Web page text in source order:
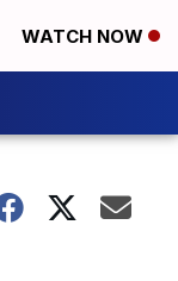
WATCH NOW